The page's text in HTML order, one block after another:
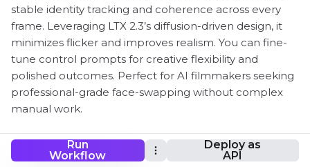
Run
Workflow
Deploy as
API
stable identity tracking and coherence across every
frame. Leveraging LTX 2.3’s diffusion-driven design, it
minimizes flicker and improves realism. You can fine-
tune control prompts for creative flexibility and
polished outcomes. Perfect for AI filmmakers seeking
professional-grade face-swapping without complex
manual work.